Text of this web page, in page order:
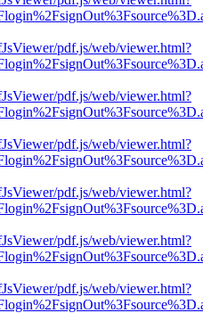
pdf.js/web/viewer.html?
pdf.js/web/viewer.html?
pdf.js/web/viewer.html?
pdf.js/web/viewer.html?
pdf.js/web/viewer.html?
pdf.js/web/viewer.html?